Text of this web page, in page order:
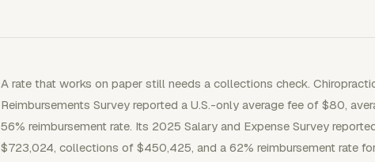
A rate that works on paper still needs a collections check.
Reimbursements Survey reported a U.S.-only average fee of $80,
56% reimbursement rate. Its 2025 Salary and Expense Survey
$723,024, collections of $450,425, and a 62% reimbursement rate